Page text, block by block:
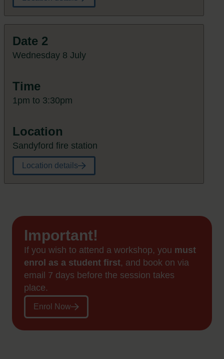
Date 2
Wednesday 8 July
Time
1pm to 3:30pm
Location
Sandyford fire station
Location details
Important!
If you wish to attend a workshop, you must
enrol as a student first, and book on via
email 7 days before the session takes
place.
Enrol Now